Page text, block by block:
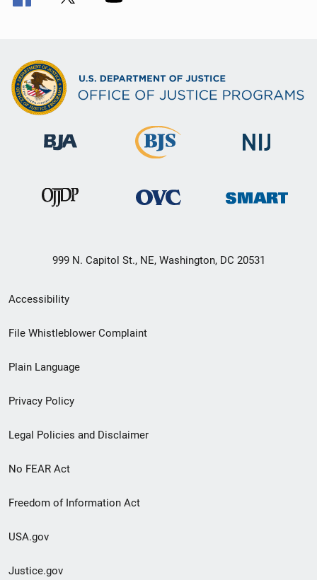
999 N. Capitol St., NE, Washington, DC 20531
Secondary
Footer
menu
Accessibility
File Whistleblower Complaint
Plain Language
Privacy Policy
Legal Policies and Disclaimer
No FEAR Act
Freedom of Information Act
USA.gov
Justice.gov